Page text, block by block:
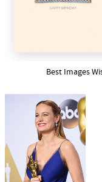
Best Images